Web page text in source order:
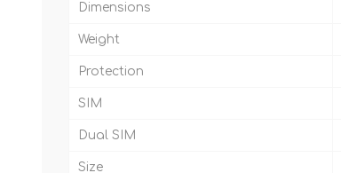
Dimensions
Weight
Protection
SIM
Dual SIM
Size